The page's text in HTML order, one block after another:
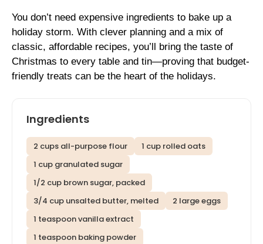
You don’t need expensive ingredients to bake up a
holiday storm. With clever planning and a mix of
classic, affordable recipes, you’ll bring the taste of
Christmas to every table and tin—proving that budget-
friendly treats can be the heart of the holidays.
Ingredients
2 cups all-purpose flour
1 cup rolled oats
1 cup granulated sugar
1/2 cup brown sugar, packed
3/4 cup unsalted butter, melted
2 large eggs
1 teaspoon vanilla extract
1 teaspoon baking powder